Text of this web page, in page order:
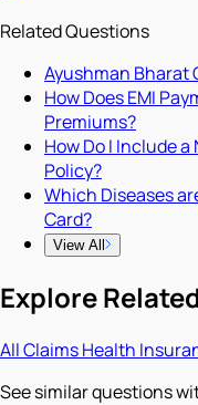
Related Questions
Ayushman Bharat
How Does EMI
Premiums?
How Do I Include
Policy?
Which Diseases
Card?
View All
Explore
AllClaimsHealth
See similar questions